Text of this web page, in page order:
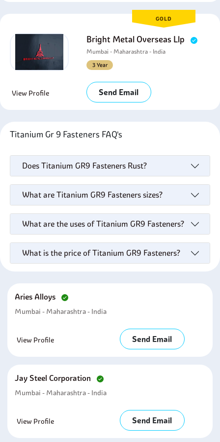
GOLD
Bright Metal Overseas Llp
Mumbai - Maharashtra - India
3 Year
View Profile Send Email
Titanium Gr 9 Fasteners FAQ's
Does Titanium GR9 Fasteners Rust?
What are Titanium GR9 Fasteners sizes?
What are the uses of Titanium GR9 Fasteners?
What is the price of Titanium GR9 Fasteners?
Aries Alloys
Mumbai - Maharashtra - India
View Profile Send Email
Jay Steel Corporation
Mumbai - Maharashtra - India
View Profile Send Email